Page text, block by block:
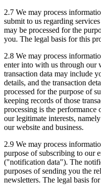
2.7 We may process
submit to us regarding
may be processed for the
you. The legal basis for this
2.8 We may process
enter into with us through our
transaction data may include
details, and the transaction
processed for the purpose of
keeping records of those
processing is the performance
our legitimate interests,
our website and business.
2.9 We may process
purpose of subscribing to our
("notification data"). The
purposes of sending you the
newsletters. The legal basis